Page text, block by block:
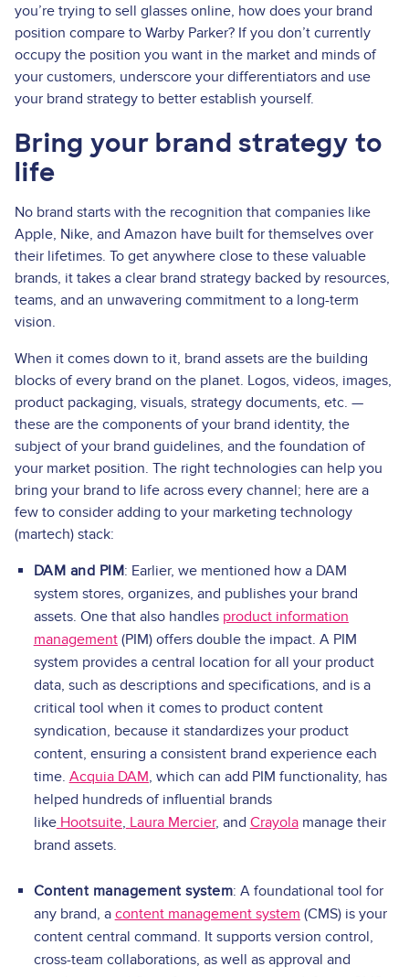
you’re trying to sell glasses online, how does your brand
position compare to Warby Parker? If you don’t currently
occupy the position you want in the market and minds of
your customers, underscore your differentiators and use
your brand strategy to better establish yourself.
Bring your brand strategy to
life
No brand starts with the recognition that companies like
Apple, Nike, and Amazon have built for themselves over
their lifetimes. To get anywhere close to these valuable
brands, it takes a clear brand strategy backed by resources,
teams, and an unwavering commitment to a long-term
vision.
When it comes down to it, brand assets are the building
blocks of every brand on the planet. Logos, videos, images,
product packaging, visuals, strategy documents, etc. —
these are the components of your brand identity, the
subject of your brand guidelines, and the foundation of
your market position. The right technologies can help you
bring your brand to life across every channel; here are a
few to consider adding to your marketing technology
(martech) stack:
DAM and PIM: Earlier, we mentioned how a DAM
system stores, organizes, and publishes your brand
assets. One that also handles product information
management(PIM) offers double the impact. A PIM
system provides a central location for all your product
data, such as descriptions and specifications, and is a
critical tool when it comes to product content
syndication, because it standardizes your product
content, ensuring a consistent brand experience each
time. Acquia DAM, which can add PIM functionality, has
helped hundreds of influential brands
like Hootsuite, Laura Mercier, and Crayolamanage their
brand assets.
Content management system: A foundational tool for
any brand, a content management system (CMS) is your
content central command. It supports version control,
cross-team collaborations, as well as approval and